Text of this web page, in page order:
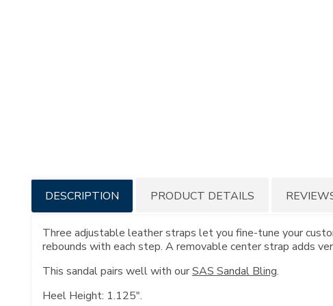
Additional
Information
DESCRIPTION
Three adjustable leather straps let you fine-tune your
rebounds with each step. A removable center strap adds
This sandal pairs well with ourSAS Sandal Bling.
Heel Height: 1.125".
PRODUCT DETAILS